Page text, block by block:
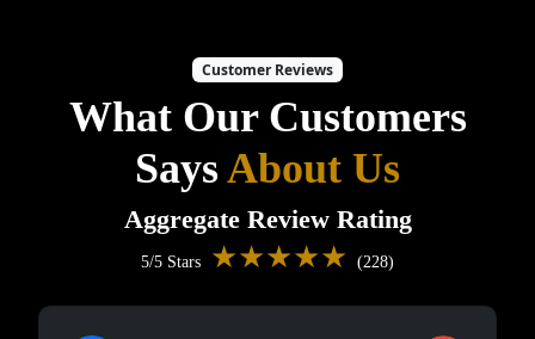
Customer Reviews
What Our Customers
SaysAbout Us
Aggregate Review Rating
5/5 Stars ★★★★★ (228)